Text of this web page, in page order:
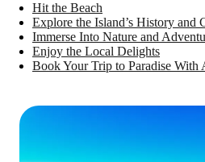
Hit the Beach
Explore the Island’s History and
Immerse Into Nature and
Enjoy the Local Delights
Book Your Trip to Paradise With